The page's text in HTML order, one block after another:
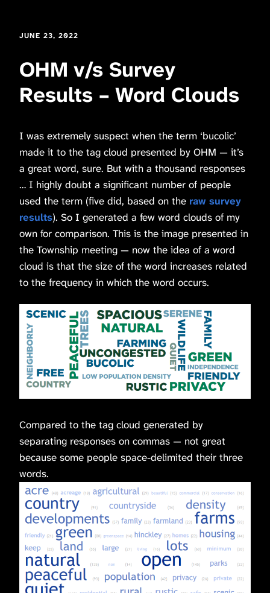
JUNE 23, 2022
OHM v/s Survey
Results – Word Clouds
I was extremely suspect when the term ‘bucolic’
made it to the tag cloud presented by OHM — it’s
a great word, sure. But with a thousand responses
… I highly doubt a significant number of people
used the term (five did, based on the raw survey
results). So I generated a few word clouds of my
own for comparison. This is the image presented in
the Township meeting — now the idea of a word
cloud is that the size of the word increases related
to the frequency in which the word occurs.
Compared to the tag cloud generated by
separating responses on commas — not great
because some people space-delimited their three
words.